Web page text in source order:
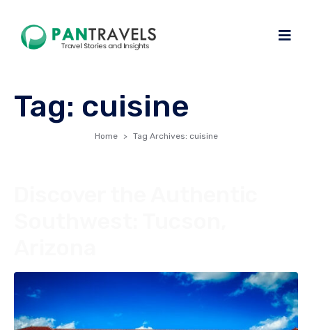
Tag: cuisine
Home Tag Archives: cuisine